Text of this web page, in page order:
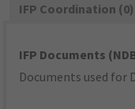
IFP Coordination (0)
IFP Documents
Documents used for